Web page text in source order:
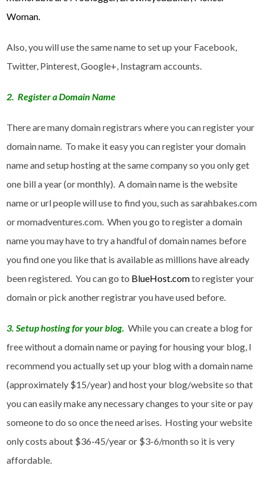
Woman.
Also, you will use the same name to set up your Facebook,
Twitter, Pinterest, Google+, Instagram accounts.
2. Register a Domain Name
There are many domain registrars where you can register your
domain name. To make it easy you can register your domain
name and setup hosting at the same company so you only get
one bill a year (or monthly). A domain name is the website
name or url people will use to find you, such as sarahbakes.com
or momadventures.com. When you go to register a domain
name you may have to try a handful of domain names before
you find one you like that is available as millions have already
been registered. You can go to BlueHost.comto register your
domain or pick another registrar you have used before.
3. Setup hosting for your blog. While you can create a blog for
free without a domain name or paying for housing your blog, I
recommend you actually set up your blog with a domain name
(approximately $15/year) and host your blog/website so that
you can easily make any necessary changes to your site or pay
someone to do so once the need arises. Hosting your website
only costs about $36-45/year or $3-6/month so it is very
affordable.